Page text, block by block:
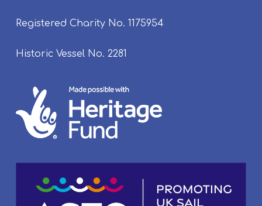
Registered Charity No. 1175954
Historic Vessel No. 2281